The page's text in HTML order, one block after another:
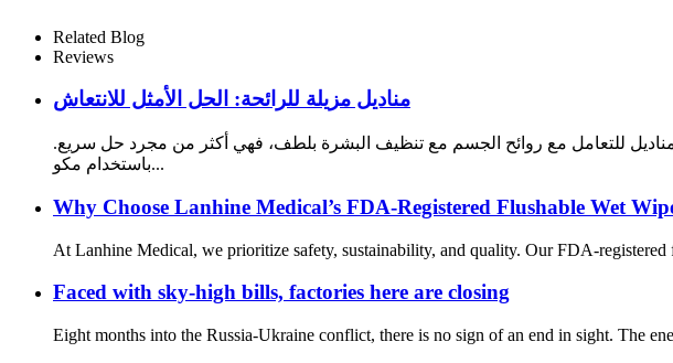
Related Blog
Reviews
مناديل مزيلة للرائحة: الحل الأمثل للانتعاش
للتعامل مع روائح الجسم مع تنظيف البشرة بلطف، فهي أكثر من مجرد حل سريع.
باستخدام مكو...
Why Choose Lanhine Medical’s FDA-Registered Flushable Wet
At Lanhine Medical, we prioritize safety, sustainability, and quality. Our FDA-
Faced with sky-high bills, factories here are closing
Eight months into the Russia-Ukraine conflict, there is no sign of an end in sight. The